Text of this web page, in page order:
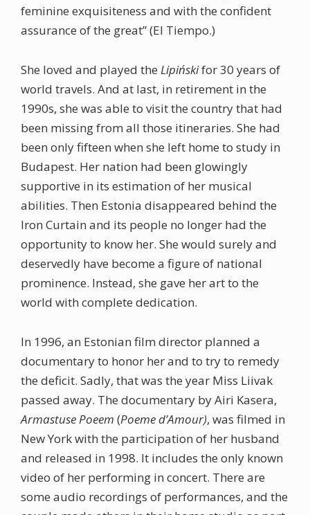
feminine exquisiteness and with the confident
assurance of the great” (El Tiempo.)
She loved and played the Lipińskifor 30 years of
world travels. And at last, in retirement in the
1990s, she was able to visit the country that had
been missing from all those itineraries. She had
been only fifteen when she left home to study in
Budapest. Her nation had been glowingly
supportive in its estimation of her musical
abilities. Then Estonia disappeared behind the
Iron Curtain and its people no longer had the
opportunity to know her. She would surely and
deservedly have become a figure of national
prominence. Instead, she gave her art to the
world with complete dedication.
In 1996, an Estonian film director planned a
documentary to honor her and to try to remedy
the deficit. Sadly, that was the year Miss Liivak
passed away. The documentary by Airi Kasera,
Armastuse Poeem (Poeme d’Amour), was filmed in
New York with the participation of her husband
and released in 1998. It includes the only known
video of her performing in concert. There are
some audio recordings of performances, and the